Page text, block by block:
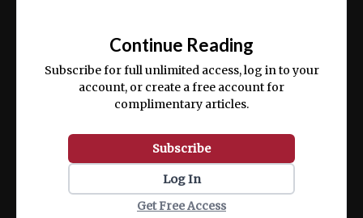
ex ea commodo consequat.
Continue Reading
Subscribe for full unlimited access, log in to your
account, or create a free account for
complimentary articles.
Subscribe
Log In
Get Free Access